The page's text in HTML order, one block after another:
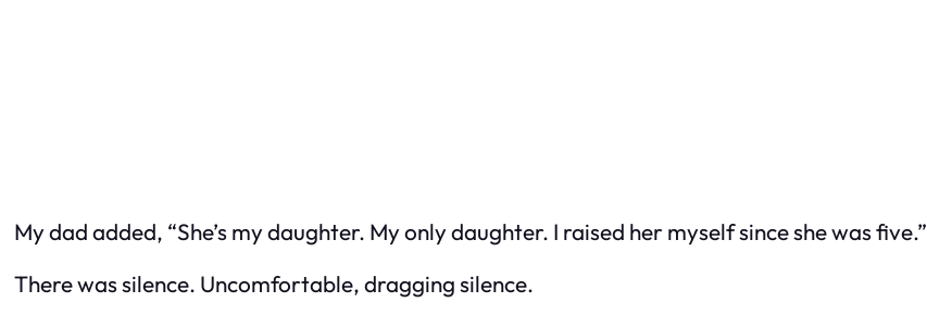
My dad added, “She’s my daughter. My only daughter. I raised her myself since she was five.”
There was silence. Uncomfortable, dragging silence.